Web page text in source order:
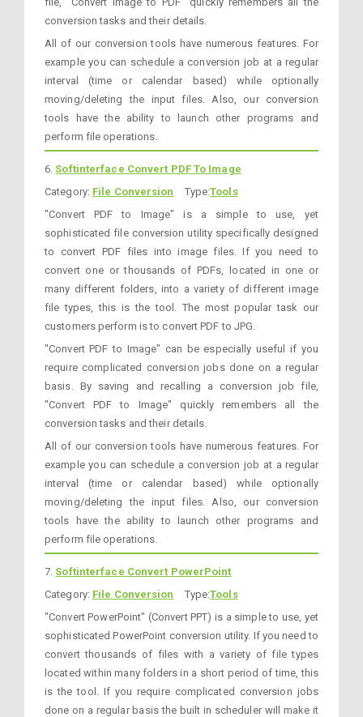
conversion tasks and their details.
All of our conversion tools have numerous features. For
example you can schedule a conversion job at a regular
interval (time or calendar based) while optionally
moving/deleting the input files. Also, our conversion
tools have the ability to launch other programs and
perform file operations.
6. Softinterface Convert PDF To Image
Category: File Conversion Type:Tools
"Convert PDF to Image" is a simple to use, yet
sophisticated file conversion utility specifically designed
to convert PDF files into image files. If you need to
convert one or thousands of PDFs, located in one or
many different folders, into a variety of different image
file types, this is the tool. The most popular task our
customers perform is to convert PDF to JPG.
"Convert PDF to Image" can be especially useful if you
require complicated conversion jobs done on a regular
basis. By saving and recalling a conversion job file,
"Convert PDF to Image" quickly remembers all the
conversion tasks and their details.
All of our conversion tools have numerous features. For
example you can schedule a conversion job at a regular
interval (time or calendar based) while optionally
moving/deleting the input files. Also, our conversion
tools have the ability to launch other programs and
perform file operations.
7. Softinterface Convert PowerPoint
Category: File Conversion Type:Tools
"Convert PowerPoint" (Convert PPT) is a simple to use, yet
sophisticated PowerPoint conversion utility. If you need to
convert thousands of files with a variety of file types
located within many folders in a short period of time, this
is the tool. If you require complicated conversion jobs
done on a regular basis the built in scheduler will make it